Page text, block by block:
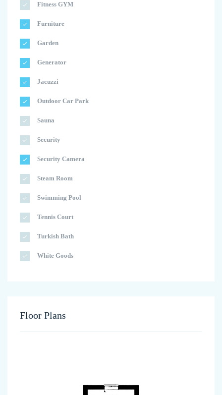
Fitness GYM
Furniture
Garden
Generator
Jacuzzi
Outdoor Car Park
Sauna
Security
Security Camera
Steam Room
Swimming Pool
Tennis Court
Turkish Bath
White Goods
Floor Plans